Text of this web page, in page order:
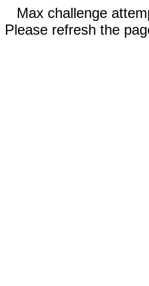
Max challenge
Please refresh the